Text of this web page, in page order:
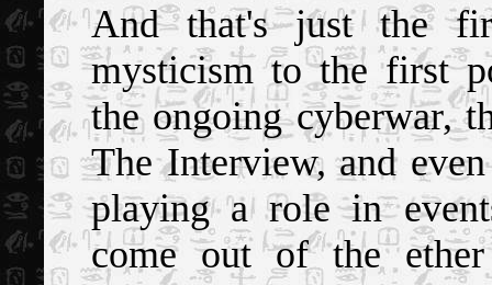
And that's just the
mysticism to the first
the ongoing cyberwar,
The Interview, and
playing a role in
come out of the